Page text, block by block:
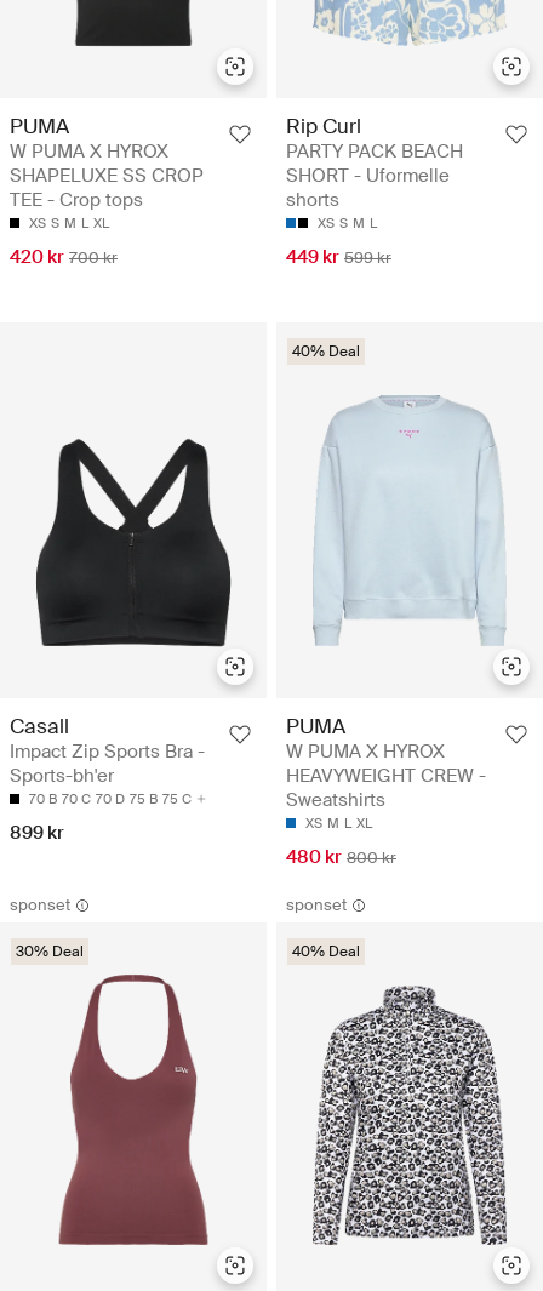
PUMA
W PUMA X HYROX
SHAPELUXE SS CROP
TEE - Crop tops
XS S M L XL
420 kr 700 kr
Rip Curl
PARTY PACK BEACH
SHORT - Uformelle
shorts
XS S M L
449 kr 599 kr
Casall
Impact Zip Sports Bra -
Sports-bh'er
70 B 70 C 70 D 75 B 75 C
899 kr
40% Deal
PUMA
W PUMA X HYROX
HEAVYWEIGHT CREW -
Sweatshirts
XS M L XL
480 kr 800 kr
sponset
30% Deal
sponset
40% Deal